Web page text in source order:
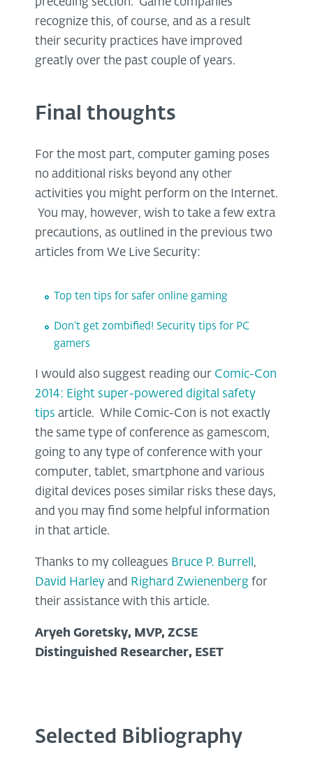
preceding section. Game companies
recognize this, of course, and as a result
their security practices have improved
greatly over the past couple of years.
Final thoughts
For the most part, computer gaming poses
no additional risks beyond any other
activities you might perform on the Internet.
You may, however, wish to take a few extra
precautions, as outlined in the previous two
articles from We Live Security:
Top ten tips for safer online gaming
Don't get zombified! Security tips for PC
gamers
I would also suggest reading our Comic-Con
2014: Eight super-powered digital safety
tips article. While Comic-Con is not exactly
the same type of conference as gamescom,
going to any type of conference with your
computer, tablet, smartphone and various
digital devices poses similar risks these days,
and you may find some helpful information
in that article.
Thanks to my colleagues Bruce P. Burrell ,
David Harley and Righard Zwienenberg for
their assistance with this article.
Aryeh Goretsky, MVP, ZCSE
Distinguished Researcher, ESET
Selected Bibliography